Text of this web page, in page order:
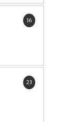
16
23